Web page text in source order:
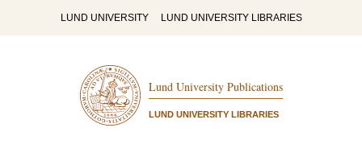
LUND UNIVERSITY LUND UNIVERSITY LIBRARIES
Lund University Publications
LUND UNIVERSITY LIBRARIES